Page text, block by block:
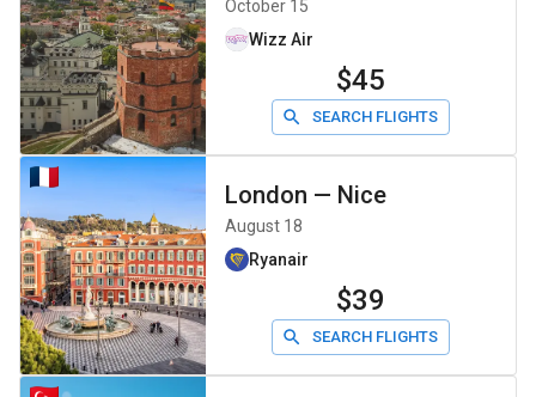
October 15
Wizz Air
$45
SEARCH FLIGHTS
London — Nice
August 18
Ryanair
$39
SEARCH FLIGHTS